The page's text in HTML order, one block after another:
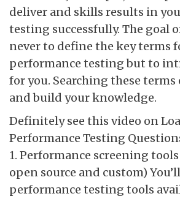
deliver and skills results in
testing successfully. The goal
never to define the key terms
performance testing but to
for you. Searching these
and build your knowledge.
Definitely see this video on
Performance Testing
1. Performance screening
open source and custom)
performance testing tools